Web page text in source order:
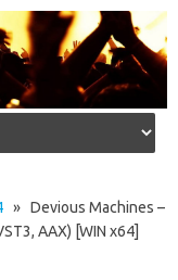
» Devious Machines –
AAX) [WIN x64]